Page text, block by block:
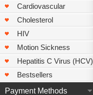
Cardiovascular
Cholesterol
HIV
Motion Sickness
Hepatitis C Virus (HCV)
Bestsellers
Payment Methods